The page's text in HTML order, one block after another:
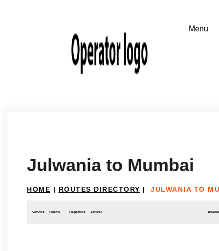
Julwania to Mumbai
HOME | ROUTES DIRECTORY | JULWANIA TO
Service Coach Departure Arrival